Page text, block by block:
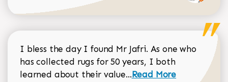
I bless the day I found Mr Jafri. As one who
has collected rugs for 50 years, I both
learned about their value...Read more about
Read More